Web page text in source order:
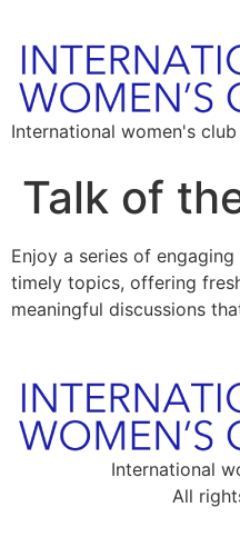
International women's club
Talk of
Enjoy a series of
timely topics, offering
meaningful discussions
International
All